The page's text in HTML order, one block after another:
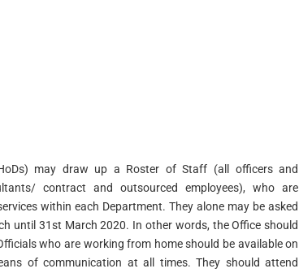
may draw up a Roster of Staff (all officers and
contract and outsourced employees), who are
within each Department. They alone may be asked
until 31st March 2020. In other words, the Office should
who are working from home should be available on
of communication at all times. They should attend